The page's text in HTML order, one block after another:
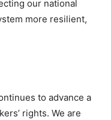
our national
more resilient,
to advance a
rights. We are